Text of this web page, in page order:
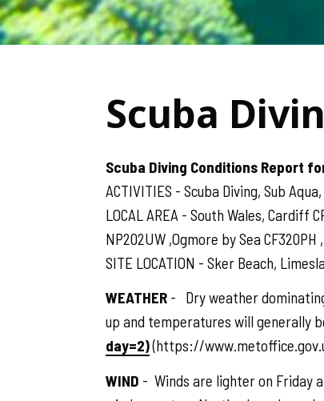
Scuba
Scuba Diving Conditions Report
ACTIVITIES - Scuba Diving, Sub
LOCAL AREA - South Wales, Cardiff
NP202UW ,Ogmore by Sea CF320PH
SITE LOCATION - Sker Beach,
WEATHER - Dry weather
up and temperatures will generally
day=2)(https://
WIND - Winds are lighter on Friday